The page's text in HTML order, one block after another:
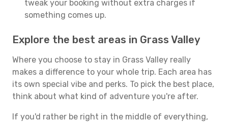
tweak your booking without extra charges if
something comes up.
Explore the best areas in Grass Valley
Where you choose to stay in Grass Valley really
makes a difference to your whole trip. Each area has
its own special vibe and perks. To pick the best place,
think about what kind of adventure you're after.
If you'd rather be right in the middle of everything,